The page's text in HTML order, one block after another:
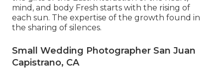
mind, and body Fresh starts with the rising of
each sun. The expertise of the growth found in
the sharing of silences.
Small Wedding Photographer San Juan
Capistrano, CA